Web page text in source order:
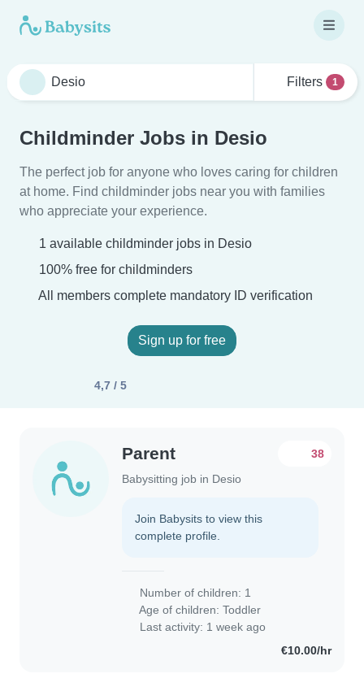
Filters 1
Childminder Jobs in Desio
The perfect job for anyone who loves caring for children
at home. Find childminder jobs near you with families
who appreciate your experience.
1 available childminder jobs in Desio
100% free for childminders
All members complete mandatory ID verification
Sign up for free
4,7 / 5
Parent
Babysitting job in Desio
38
Join Babysits to view this
complete profile.
Number of children: 1
Age of children:Toddler
Last activity: 1 week ago
€10.00/hr